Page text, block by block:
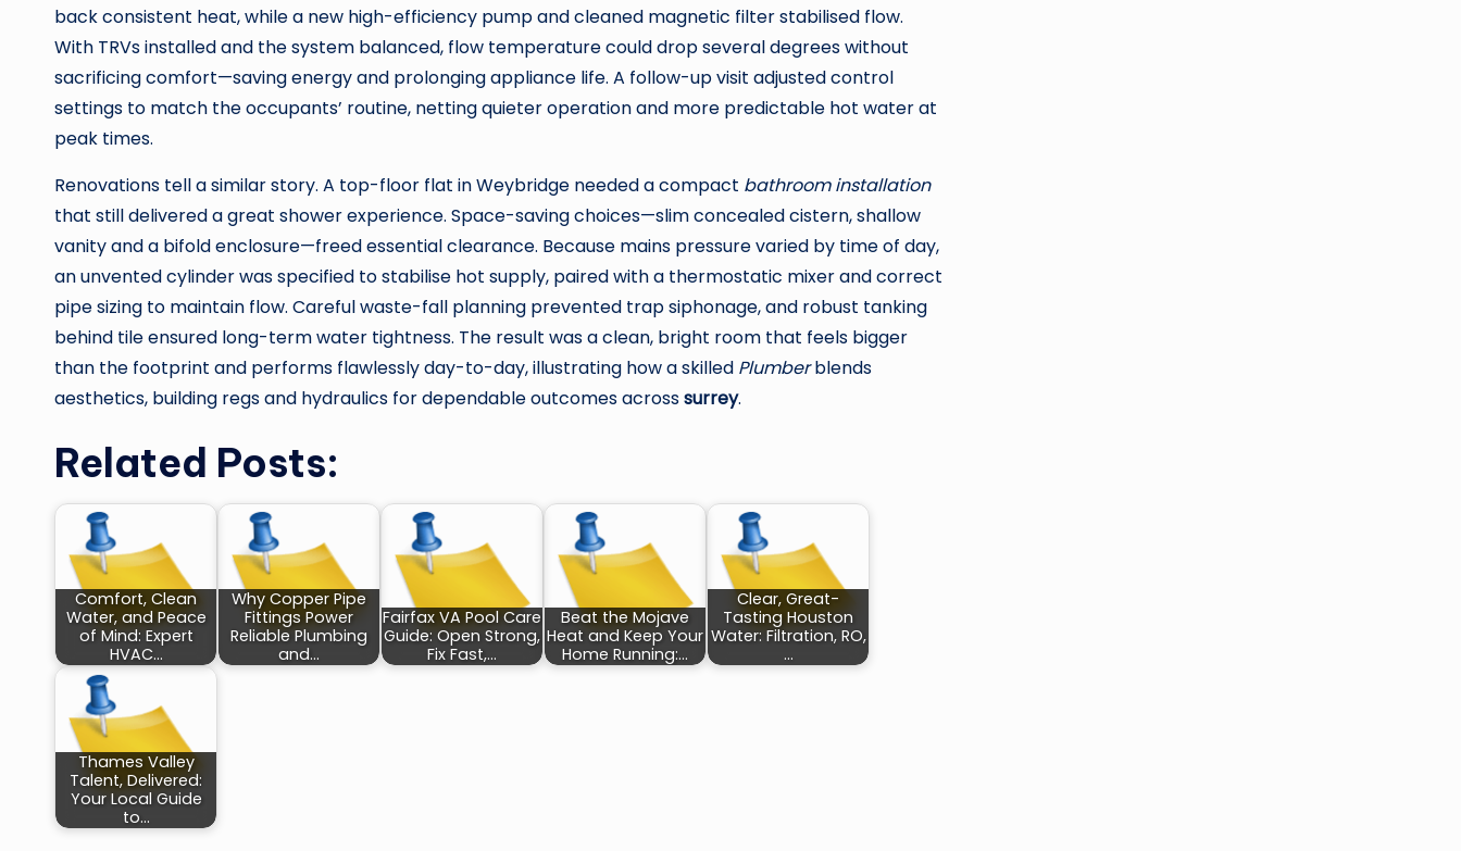
back consistent heat, while a new high-efficiency pump and cleaned magnetic filter stabilised flow.
With TRVs installed and the system balanced, flow temperature could drop several degrees without
sacrificing comfort—saving energy and prolonging appliance life. A follow-up visit adjusted control
settings to match the occupants’ routine, netting quieter operation and more predictable hot water at
peak times.
Renovations tell a similar story. A top-floor flat in Weybridge needed a compact bathroom installation
that still delivered a great shower experience. Space-saving choices—slim concealed cistern, shallow
vanity and a bifold enclosure—freed essential clearance. Because mains pressure varied by time of day,
an unvented cylinder was specified to stabilise hot supply, paired with a thermostatic mixer and correct
pipe sizing to maintain flow. Careful waste-fall planning prevented trap siphonage, and robust tanking
behind tile ensured long-term water tightness. The result was a clean, bright room that feels bigger
than the footprint and performs flawlessly day-to-day, illustrating how a skilled Plumberblends
aesthetics, building regs and hydraulics for dependable outcomes acrosssurrey.
Related Posts:
Comfort, Clean
Water, and Peace
of Mind: Expert
HVAC…
Why Copper Pipe
Fittings Power
Reliable Plumbing
and…
Fairfax VA Pool Care
Guide: Open Strong,
Fix Fast,…
Beat the Mojave
Heat and Keep Your
Home Running:…
Clear, Great-
Tasting Houston
Water: Filtration, RO,
…
Thames Valley
Talent, Delivered:
Your Local Guide
to…